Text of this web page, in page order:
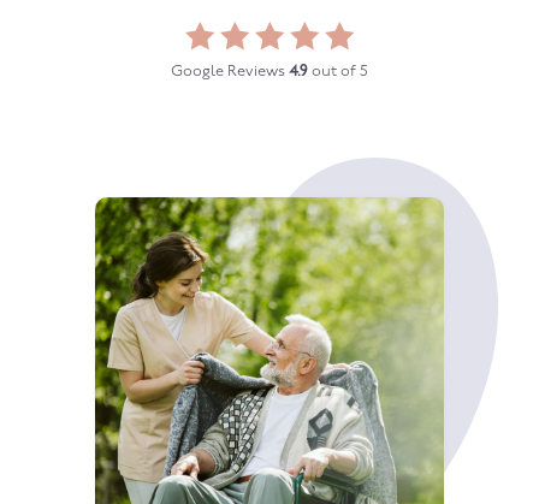
Google Reviews 4.9 out of 5